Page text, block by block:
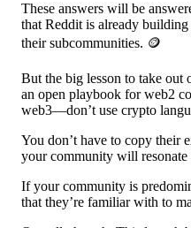
These answers will be
that Reddit is already
their subcommunities. 🪙
But the big lesson to take out
an open playbook for web2
web3—don’t use crypto
You don’t have to copy their
your community will
If your community is
that they’re familiar with to